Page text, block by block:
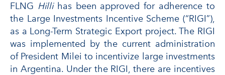
FLNG Hillihas been approved for adherence to
the Large Investments Incentive Scheme (“RIGI”),
as a Long-Term Strategic Export project. The RIGI
was implemented by the current administration
of President Milei to incentivize large investments
in Argentina. Under the RIGI, there are incentives